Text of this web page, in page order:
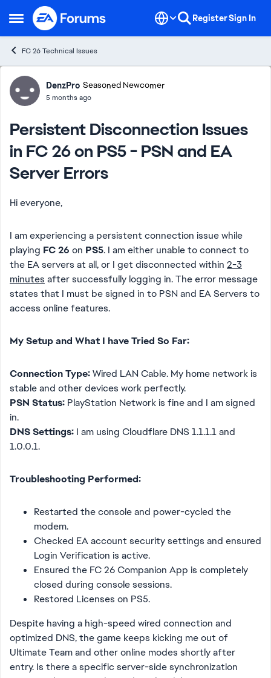
Open Side Menu
Skip to content RegisterSign In
FC 26 Technical Issues
Forum Discussion
DenzPro Seasoned Newcomer
5 months ago
Persistent Disconnection Issues
in FC 26 on PS5 - PSN and EA
Server Errors
Hi everyone,
I am experiencing a persistent connection issue while
playing FC 26 on PS5. I am either unable to connect to
the EA servers at all, or I get disconnected within 2-3
minutes after successfully logging in. The error message
states that I must be signed in to PSN and EA Servers to
access online features.
My Setup and What I have Tried So Far:
Connection Type:Wired LAN Cable. My home network is
stable and other devices work perfectly.
PSN Status: PlayStation Network is fine and I am signed
in.
DNS Settings: I am using Cloudflare DNS 1.1.1.1 and
1.0.0.1.
Troubleshooting Performed:
Restarted the console and power-cycled the
modem.
Checked EA account security settings and ensured
Login Verification is active.
Ensured the FC 26 Companion App is completely
closed during console sessions.
Restored Licenses on PS5.
Despite having a high-speed wired connection and
optimized DNS, the game keeps kicking me out of
Ultimate Team and other online modes shortly after
entry. Is there a specific server-side synchronization